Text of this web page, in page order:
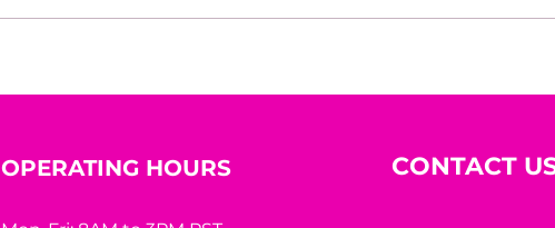
OPERATING HOURS CONTACT